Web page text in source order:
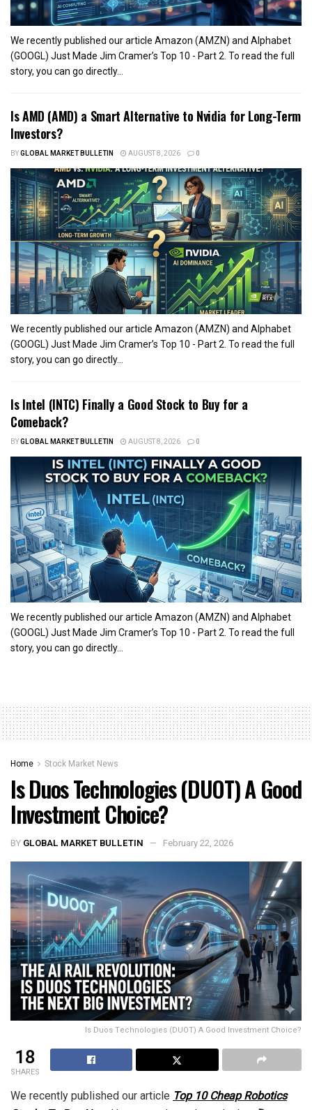
We recently published our article Amazon (AMZN) and Alphabet
(GOOGL) Just Made Jim Cramer’s Top 10 - Part 2. To read the full
story, you can go directly...
Is AMD (AMD) a Smart Alternative to Nvidia for Long-Term
Investors?
BYGLOBAL MARKET BULLETIN AUGUST 8, 2026 0
We recently published our article Amazon (AMZN) and Alphabet
(GOOGL) Just Made Jim Cramer’s Top 10 - Part 2. To read the full
story, you can go directly...
Is Intel (INTC) Finally a Good Stock to Buy for a
Comeback?
BYGLOBAL MARKET BULLETIN AUGUST 8, 2026 0
We recently published our article Amazon (AMZN) and Alphabet
(GOOGL) Just Made Jim Cramer’s Top 10 - Part 2. To read the full
story, you can go directly...
Home Stock Market News
Is Duos Technologies (DUOT) A Good
Investment Choice?
BY GLOBAL MARKET BULLETIN February 22, 2026
Is Duos Technologies (DUOT) A Good Investment Choice?
18
SHARES
We recently published our article Top 10 Cheap Robotics